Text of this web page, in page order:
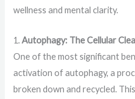
wellness and mental clarity.
1.Autophagy: The Cellular
One of the most significant
activation of autophagy, a
broken down and recycled.